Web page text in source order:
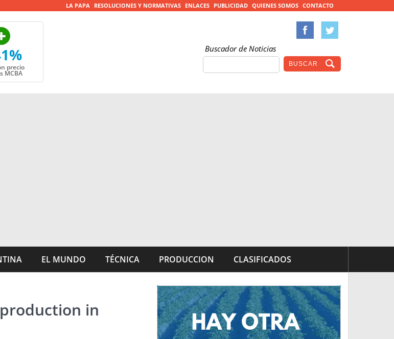
LA PAPA RESOLUCIONES Y NORMATIVAS ENLACES PUBLICIDAD QUIENES SOMOS CONTACTO
precio
MCBA
Buscador de Noticias
EL MUNDO TÉCNICA PRODUCCION CLASIFICADOS
in